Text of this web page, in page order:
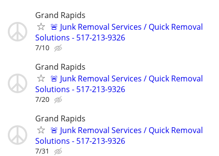
Grand Rapids
🚨 Junk Removal Services / Quick Removal
Solutions - 517-213-9326
7/10
Grand Rapids
🚨 Junk Removal Services / Quick Removal
Solutions - 517-213-9326
7/20
Grand Rapids
🚨 Junk Removal Services / Quick Removal
Solutions - 517-213-9326
7/31